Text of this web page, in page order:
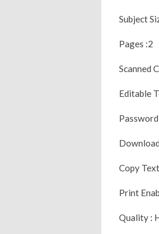
Subject
Pages :2
Scanned
Editable
Copy
Print
Quality :